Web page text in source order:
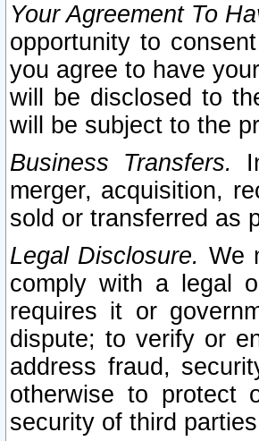
Your Agreement To
opportunity to
you agree to have
will be disclosed to
will be subject to the
Business Transfers.
merger, acquisition,
sold or transferred as
Legal Disclosure. We
comply with a legal
requires it or
dispute; to verify or
address fraud,
otherwise to protect
security of third